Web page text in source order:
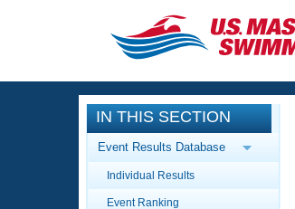
CLOSE
Training
Workout Library
Articles And Videos
Events
Calendar Of Events
IN THIS SECTION
Event Results Database
Individual Results
Event Ranking